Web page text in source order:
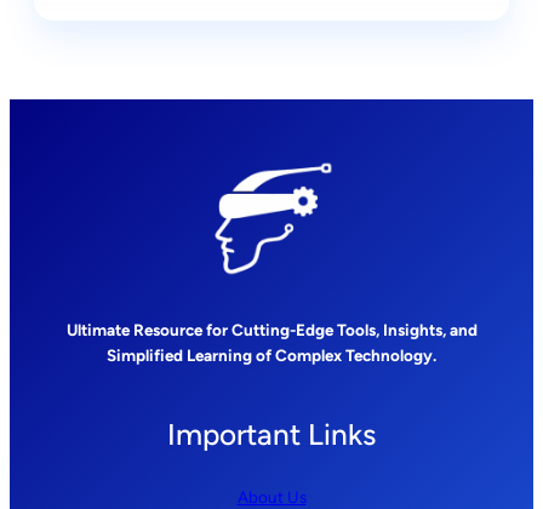
Ultimate Resource for Cutting-Edge Tools, Insights, and
Simplified Learning of Complex Technology.
Important Links
About Us